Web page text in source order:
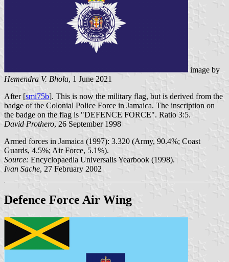
image by
Hemendra V. Bhola, 1 June 2021
After [smi75b]. This is now the military flag, but is derived from the
badge of the Colonial Police Force in Jamaica. The inscription on
the badge on the flag is "DEFENCE FORCE". Ratio 3:5.
David Prothero, 26 September 1998
Armed forces in Jamaica (1997): 3.320 (Army, 90.4%; Coast
Guards, 4.5%; Air Force, 5.1%).
Source: Encyclopaedia Universalis Yearbook (1998).
Ivan Sache, 27 February 2002
Defence Force Air Wing